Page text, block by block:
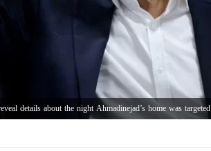
details about the night Ahmadinejad’s home was targeted